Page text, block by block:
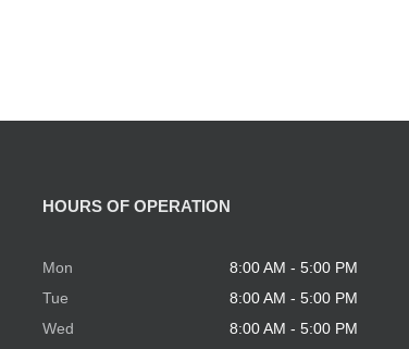
HOURS OF OPERATION
Mon
8:00 AM - 5:00 PM
Tue
8:00 AM - 5:00 PM
Wed
8:00 AM - 5:00 PM